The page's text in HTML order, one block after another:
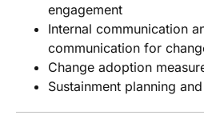
engagement
Internal communication
communication for
Change adoption
Sustainment planning